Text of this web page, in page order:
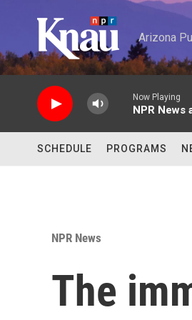
Arizona
Now Playing
NPR News
SCHEDULE PROGRAMS
NPR News
The